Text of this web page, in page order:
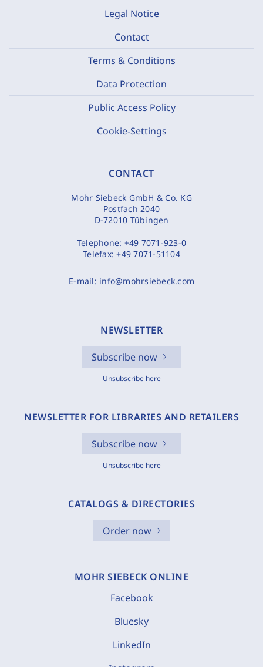
Legal Notice
Contact
Terms & Conditions
Data Protection
Public Access Policy
Cookie-Settings
CONTACT
Mohr Siebeck GmbH & Co. KG
Postfach 2040
D-72010 Tübingen
Telephone: +49 7071-923-0
Telefax:+49 7071-51104
E-mail: info@mohrsiebeck.com
NEWSLETTER
Subscribe now
Unsubscribe here
NEWSLETTER FOR LIBRARIES AND RETAILERS
Subscribe now
Unsubscribe here
CATALOGS & DIRECTORIES
Order now
MOHR SIEBECK ONLINE
Facebook
Bluesky
LinkedIn